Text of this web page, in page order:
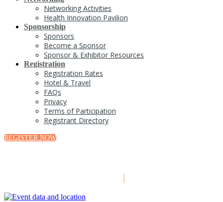
Networking Activities
Health Innovation Pavilion
Sponsorship
Sponsors
Become a Sponsor
Sponsor & Exhibitor Resources
Registration
Registration Rates
Hotel & Travel
FAQs
Privacy
Terms of Participation
Registrant Directory
REGISTER NOW
|